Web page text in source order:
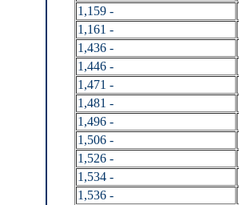
1,159 -
1,161 -
1,436 -
1,446 -
1,471 -
1,481 -
1,496 -
1,506 -
1,526 -
1,534 -
1,536 -